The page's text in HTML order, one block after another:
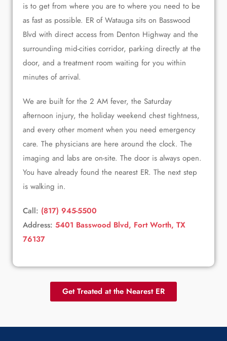
is to get from where you are to where you need to be
as fast as possible. ER of Watauga sits on Basswood
Blvd with direct access from Denton Highway and the
surrounding mid-cities corridor, parking directly at the
door, and a treatment room waiting for you within
minutes of arrival.
We are built for the 2 AM fever, the Saturday
afternoon injury, the holiday weekend chest tightness,
and every other moment when you need emergency
care. The physicians are here around the clock. The
imaging and labs are on-site. The door is always open.
You have already found the nearest ER. The next step
is walking in.
Call: (817) 945-5500
Address: 5401 Basswood Blvd, Fort Worth, TX
76137
Get Treated at the Nearest ER